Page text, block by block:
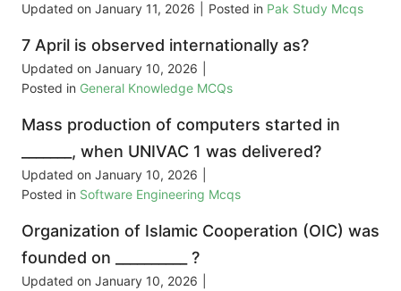
Updated on January 11, 2026 Posted in Pak Study Mcqs
7 April is observed internationally as?
Updated on January 10, 2026
Posted in General Knowledge MCQs
Mass production of computers started in
_______, when UNIVAC 1 was delivered?
Updated on January 10, 2026
Posted in Software Engineering Mcqs
Organization of Islamic Cooperation (OIC) was
founded on __________ ?
Updated on January 10, 2026